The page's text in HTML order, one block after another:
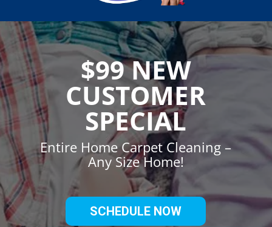
$99 NEW
CUSTOMER
SPECIAL
Entire Home Carpet Cleaning –
Any Size Home!
SCHEDULE NOW